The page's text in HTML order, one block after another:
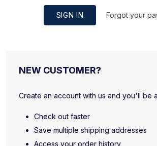
SIGN IN Forgot your
NEW CUSTOMER?
Create an account with us and you'll be
Check out faster
Save multiple shipping addresses
Access your order history